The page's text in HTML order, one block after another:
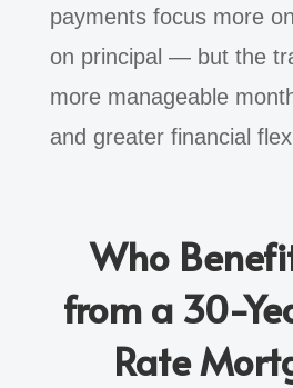
payments focus more
on principal — but the
more manageable
and greater financial
Who
from a 30-
Rate